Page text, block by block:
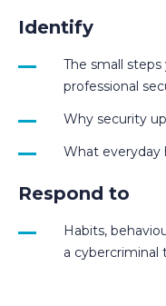
Identify
The small
professional
Why security
What everyday
Respond to
Habits,
a cybercriminal